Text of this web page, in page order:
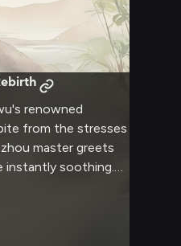
renowned
from the stresses
master greets
instantly soothing.